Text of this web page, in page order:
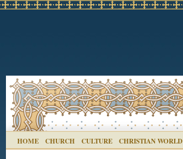
HOME CHURCH CULTURE CHRISTIAN WORLD